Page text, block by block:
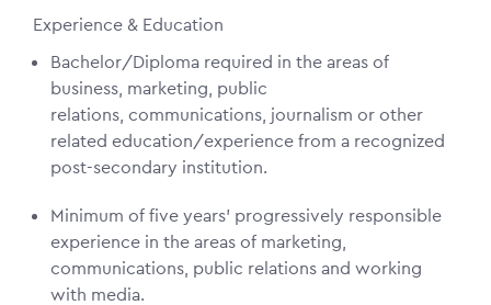
Experience & Education
Bachelor/Diploma required in the areas of
business, marketing, public
relations, communications, journalism or other
related education/experience from a recognized
post-secondary institution.
Minimum of five years’ progressively responsible
experience in the areas of marketing,
communications, public relations and working
with media.